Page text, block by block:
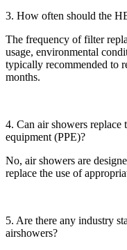
3. How often should the
The frequency of filter
usage, environmental
typically recommended to
months.
4. Can air showers replace
equipment (PPE)?
No, air showers are
replace the use of
5. Are there any industry
airshowers?